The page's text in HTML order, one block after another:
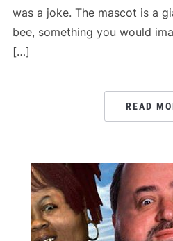
was a joke. The mascot is a
bee, something you would
[…]
READ